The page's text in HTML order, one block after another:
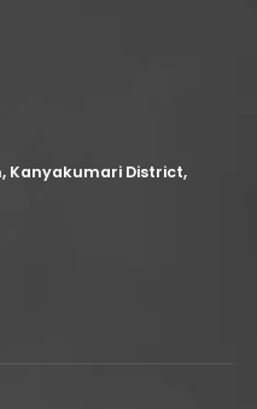
Kanyakumari District,